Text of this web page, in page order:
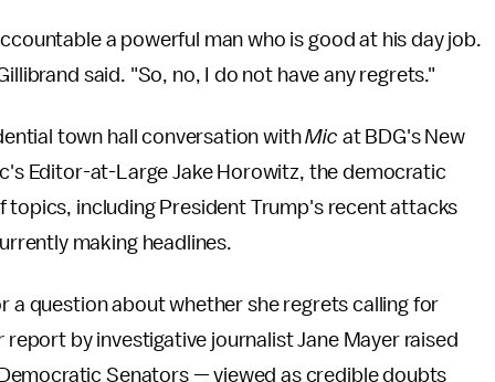
a powerful man who is good at his day job.
said. "So, no, I do not have any regrets."
town hall conversation withMic at BDG's New
Editor-at-Large Jake Horowitz, the democratic
including President Trump's recent attacks
making headlines.
a question about whether she regrets calling for
report by investigative journalist Jane Mayer raised
Senators — viewed as credible doubts